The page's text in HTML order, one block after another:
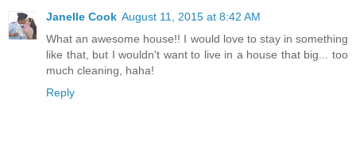
Janelle Cook August 11, 2015 at 8:42 AM
What an awesome house!! I would love to stay in something
like that, but I wouldn't want to live in a house that big... too
much cleaning, haha!
Reply